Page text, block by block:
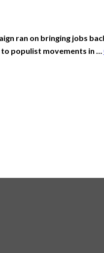
ran on bringing jobs
to populist movements in …